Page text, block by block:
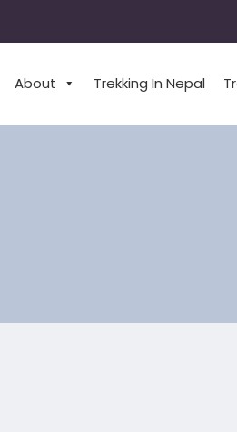
About Trekking In Nepal